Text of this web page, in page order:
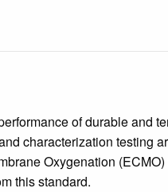
of durable and
characterization testing
Oxygenation (ECMO)
this standard.